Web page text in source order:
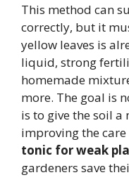
This method can
correctly, but it
yellow leaves is
liquid, strong
homemade
more. The goal is
is to give the soil
improving the
tonic for weak
gardeners save